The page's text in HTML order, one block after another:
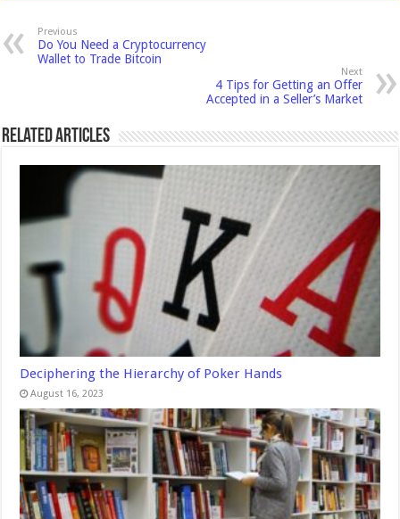
Previous
Do You Need a Cryptocurrency
Wallet to Trade Bitcoin
Next
4 Tips for Getting an Offer
Accepted in a Seller’s Market
Related Articles
Deciphering the Hierarchy of Poker Hands
August 16, 2023